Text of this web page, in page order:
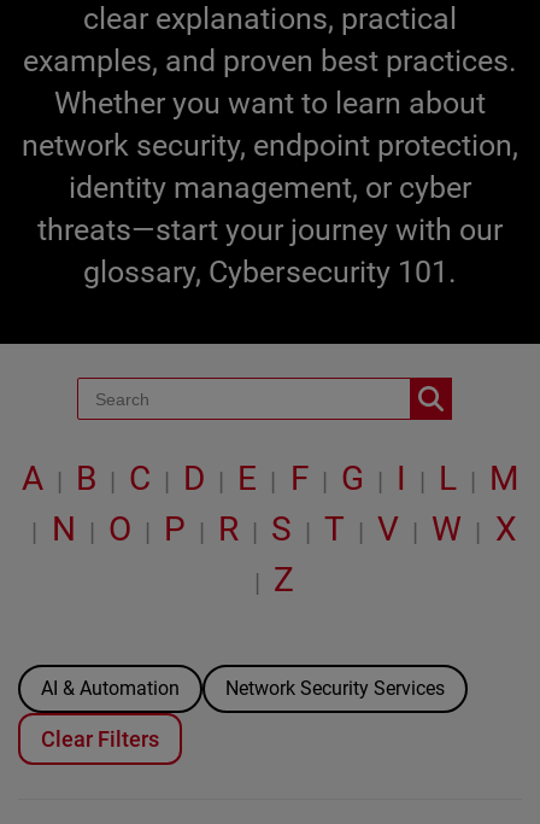
clear explanations, practical
examples, and proven best practices.
Whether you want to learn about
network security, endpoint protection,
identity management, or cyber
threats—start your journey with our
glossary, Cybersecurity 101.
A | B | C | D | E | F | G | I | L | M
| N | O | P | R | S | T | V | W | X
| Z
AI & Automation Network Security Services
Clear Filters